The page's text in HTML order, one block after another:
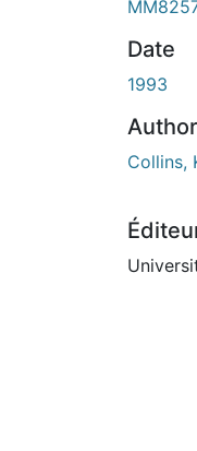
Date
1993
Collins,